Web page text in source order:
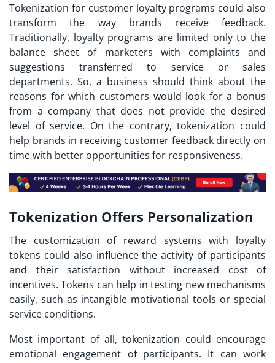
Tokenization for customer loyaltyprograms could also
transform the way brands receive feedback.
Traditionally, loyalty programs are limited only to the
balance sheet of marketers with complaints and
suggestions transferred to service or sales
departments. So, a business should think about the
reasons for which customers would look for a bonus
from a company that does not provide the desired
level of service. On the contrary, tokenization could
help brands in receiving customer feedback directly on
time with better opportunities for responsiveness.
Tokenization Offers Personalization
The customization of reward systems with loyalty
tokens could also influence the activity of participants
and their satisfaction without increased cost of
incentives. Tokens can help in testing new mechanisms
easily, such as intangible motivational tools or special
service conditions.
Most important of all, tokenization could encourage
emotional engagement of participants. It can work